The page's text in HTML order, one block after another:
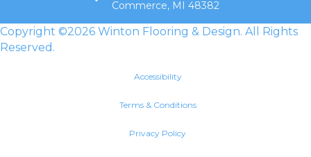
Commerce, MI 48382
Copyright ©2026 Winton Flooring & Design. All Rights
Reserved.
Accessibility
Terms & Conditions
Privacy Policy